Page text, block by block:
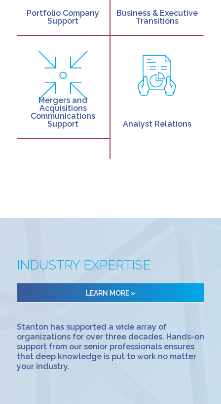
Portfolio Company
Support
Business & Executive
Transitions
Mergers and
Acquisitions
Communications
Support
Analyst Relations
INDUSTRY EXPERTISE
LEARN MORE »
Stanton has supported a wide array of
organizations for over three decades. Hands-on
support from our senior professionals ensures
that deep knowledge is put to work no matter
your industry.